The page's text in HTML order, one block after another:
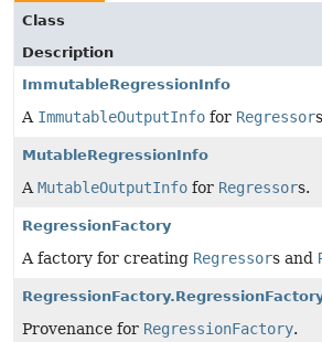
Class
Description
ImmutableRegressionInfo
A ImmutableOutputInfo for Regressor
MutableRegressionInfo
A MutableOutputInfo for Regressors.
RegressionFactory
A factory for creating Regressors and
Provenance for RegressionFactory.